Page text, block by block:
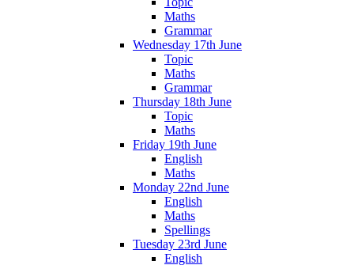
Maths
Grammar
Wednesday 17th June
Topic
Maths
Grammar
Thursday 18th June
Topic
Maths
Friday 19th June
English
Maths
Monday 22nd June
English
Maths
Spellings
Tuesday 23rd June
English